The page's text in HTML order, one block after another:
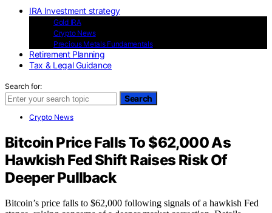
IRA Investment strategy
Gold IRA
Crypto News
Precious Metals Fundamentals
Retirement Planning
Tax & Legal Guidance
Search for:
Search
Crypto News
Bitcoin Price Falls To $62,000 As
Hawkish Fed Shift Raises Risk Of
Deeper Pullback
Bitcoin’s price falls to $62,000 following signals of a hawkish Fed